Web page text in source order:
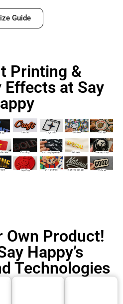
Guide
Printing &
Effects at Say
Own Product!
Happy’s
Technologies